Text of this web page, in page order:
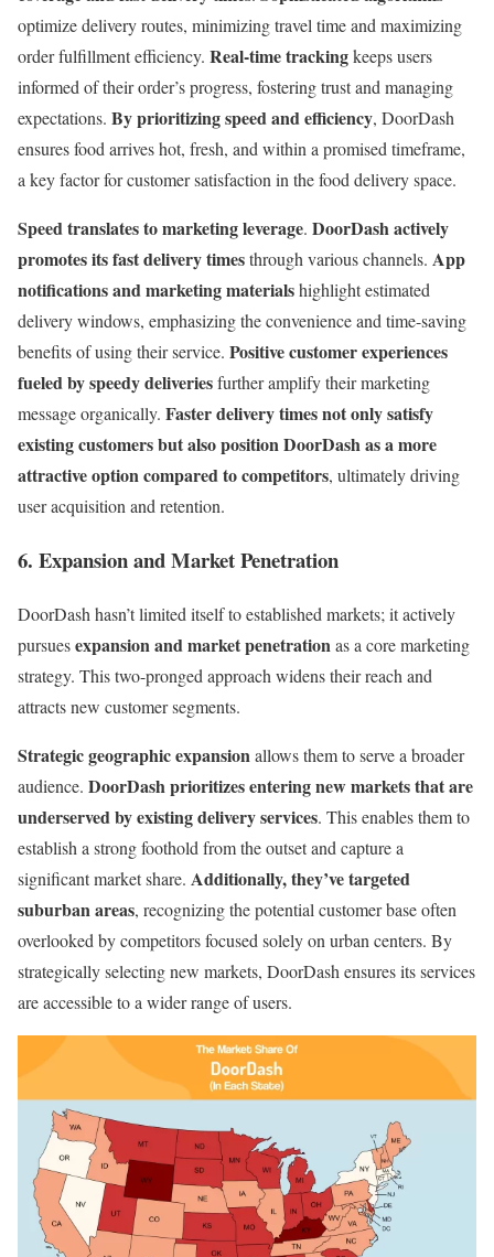
optimize delivery routes, minimizing travel time and maximizing
order fulfillment efficiency. Real-time trackingkeeps users
informed of their order’s progress, fostering trust and managing
expectations. By prioritizing speed and efficiency, DoorDash
ensures food arrives hot, fresh, and within a promised timeframe,
a key factor for customer satisfaction in the food delivery space.
Speed translates to marketing leverage. DoorDash actively
promotes its fast delivery timesthrough various channels. App
notifications and marketing materialshighlight estimated
delivery windows, emphasizing the convenience and time-saving
benefits of using their service. Positive customer experiences
fueled by speedy deliveriesfurther amplify their marketing
message organically. Faster delivery times not only satisfy
existing customers but also position DoorDash as a more
attractive option compared to competitors, ultimately driving
user acquisition and retention.
6. Expansion and Market Penetration
DoorDash hasn’t limited itself to established markets; it actively
pursuesexpansion and market penetrationas a core marketing
strategy. This two-pronged approach widens their reach and
attracts new customer segments.
Strategic geographic expansionallows them to serve a broader
audience. DoorDash prioritizes entering new markets that are
underserved by existing delivery services. This enables them to
establish a strong foothold from the outset and capture a
significant market share. Additionally, they’ve targeted
suburban areas, recognizing the potential customer base often
overlooked by competitors focused solely on urban centers. By
strategically selecting new markets, DoorDash ensures its services
are accessible to a wider range of users.